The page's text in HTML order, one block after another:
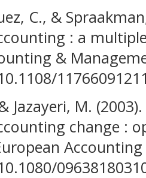
C., &
: a
&
Jazayeri, M.
change :
Accounting